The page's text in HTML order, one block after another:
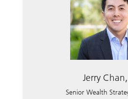
Jerry
Senior Wealth